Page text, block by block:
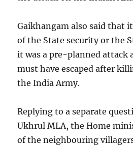
Gaikhangam also said that
of the State security or the
it was a pre-planned attack
must have escaped after
the India Army.
Replying to a separate
Ukhrul MLA, the Home
of the neighbouring